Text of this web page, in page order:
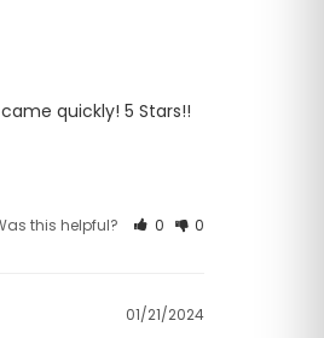
quickly! 5 Stars!!
this helpful? 0 0
01/21/2024